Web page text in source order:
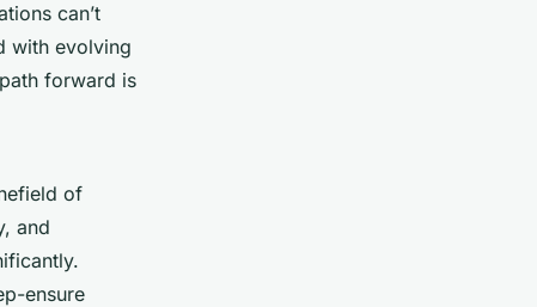
can’t
with evolving
forward is
of
and
ensure